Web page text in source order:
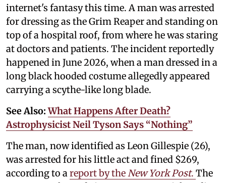
internet's fantasy this time. A man was arrested
for dressing as the Grim Reaper and standing on
top of a hospital roof, from where he was staring
at doctors and patients. The incident reportedly
happened in June 2026, when a man dressed in a
long black hooded costume allegedly appeared
carrying a scythe-like long blade.
See Also:What Happens After Death?
Astrophysicist Neil Tyson Says “Nothing”
The man, now identified as Leon Gillespie (26),
was arrested for his little act and fined $269,
according to a report by the New York Post. The